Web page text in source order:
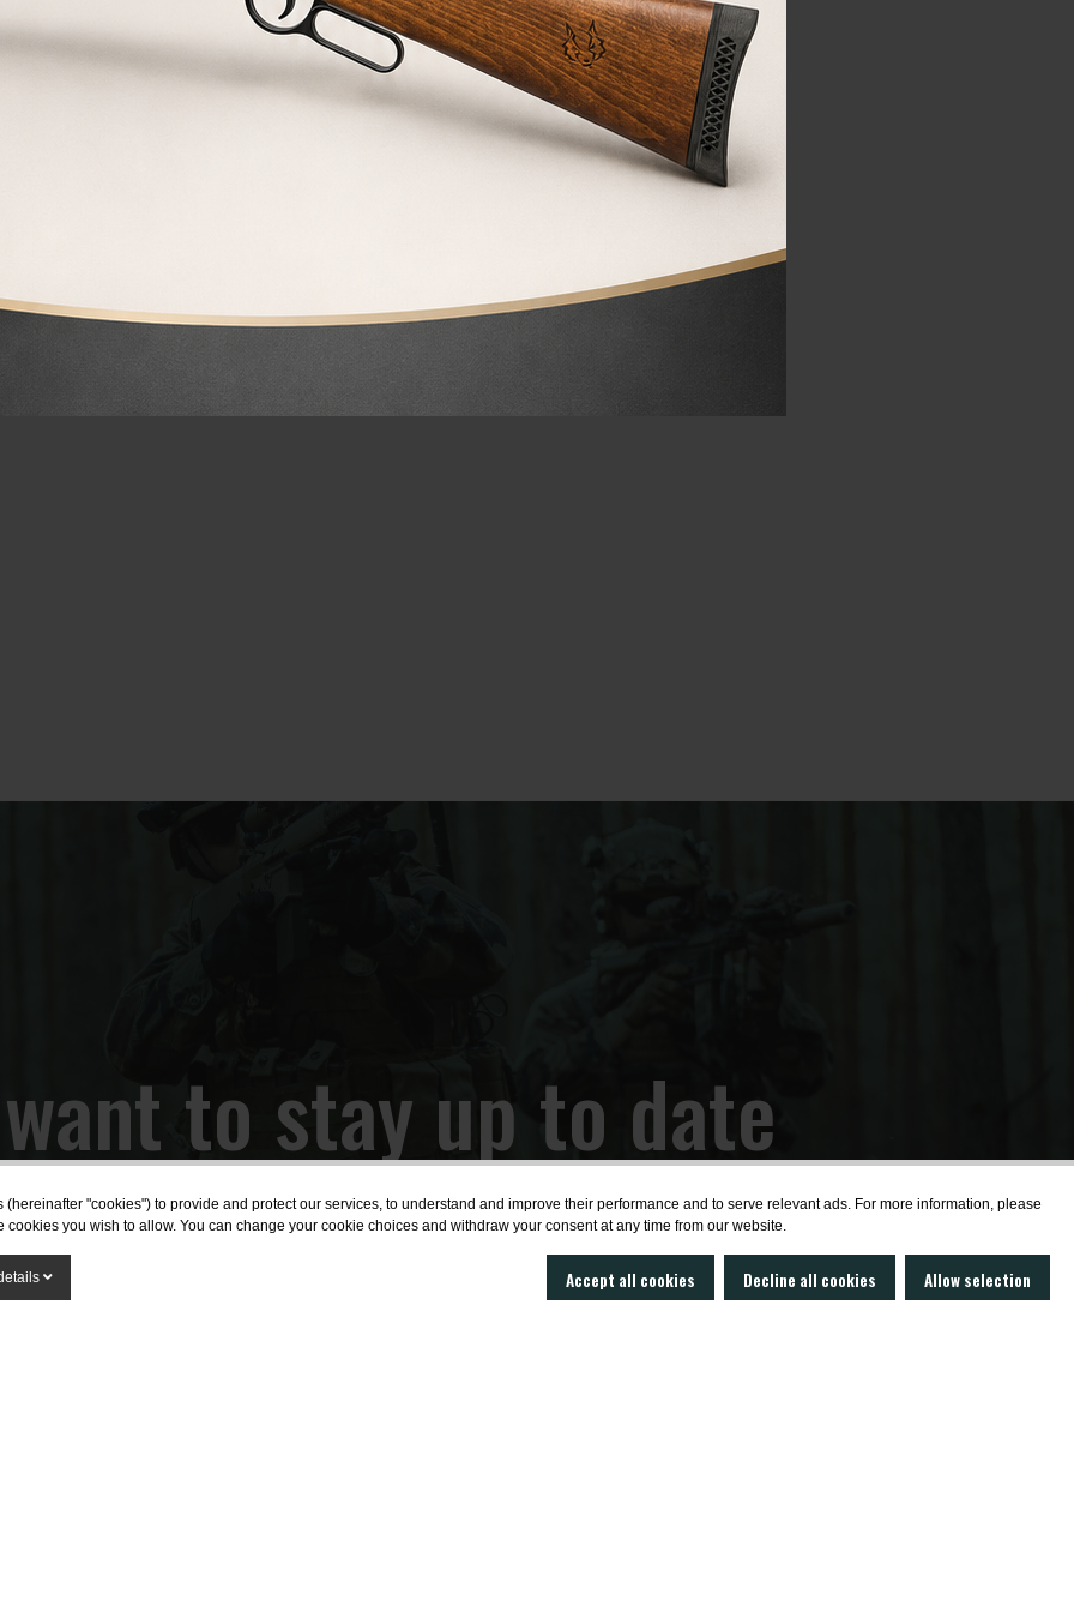
to stay up to date
the latest news?
"cookies") to provide and protect our services, to understand and improve their performance and to serve relevant ads. For more information, please
you wish to allow. You can change your cookie choices and withdraw your consent at any time from our website.
Accept all cookies Decline all cookies Allow selection